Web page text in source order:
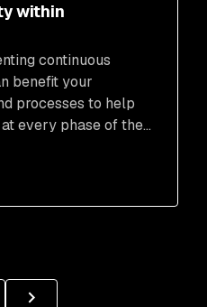
within
continuous
benefit your
processes to help
every phase of the